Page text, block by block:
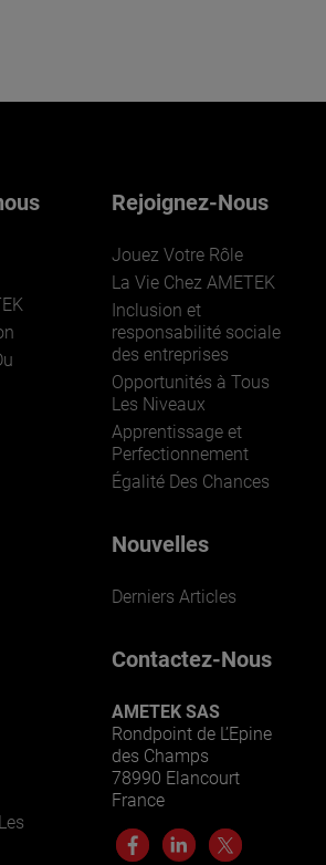
Rejoignez-Nous
Jouez Votre Rôle
La Vie Chez AMETEK
Inclusion et
responsabilité sociale
des entreprises
Opportunités à Tous
Les Niveaux
Apprentissage et
Perfectionnement
Égalité Des Chances
Nouvelles
Derniers Articles
Contactez-Nous
AMETEK SAS
Rondpoint de L’Epine
des Champs
78990 Elancourt
France